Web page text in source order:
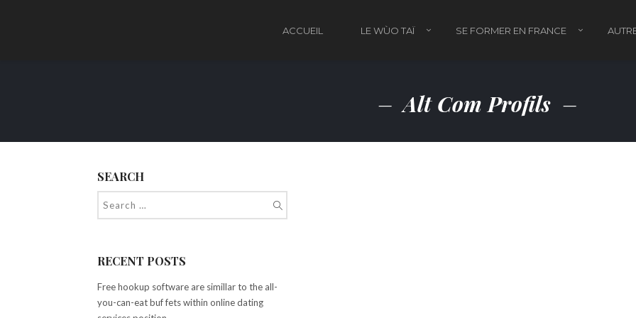
ACCUEIL LE WÙO TAÏ SE FORMER EN FRANCE
Alt Com Profils
SEARCH
RECENT POSTS
Free hookup software are simillar to the all-
you-can-eat buf fets within online dating